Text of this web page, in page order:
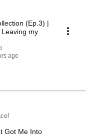
(Ep.3) |
my
ago
Got Me Into